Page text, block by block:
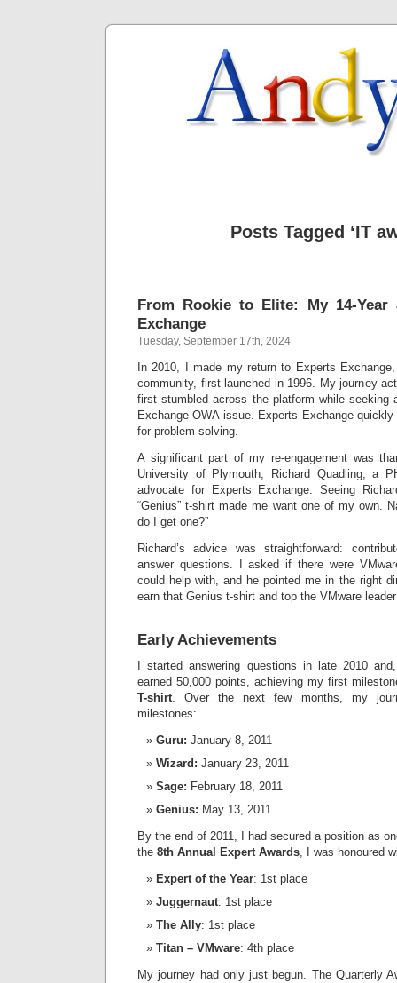
Posts Tagged ‘IT
From Rookie to Elite: My 14-Year
Exchange
Tuesday, September 17th, 2024
In 2010, I made my return to Experts
community, first launched in 1996. My journey
first stumbled across the platform while seeking
Exchange OWA issue. Experts Exchange
for problem-solving.
A significant part of my re-engagement was
University of Plymouth, Richard Quadling, a
advocate for Experts Exchange. Seeing
“Genius” t-shirt made me want one of my own.
do I get one?”
Richard’s advice was straightforward:
answer questions. I asked if there were
could help with, and he pointed me in the right
earn that Genius t-shirt and top the VMware
Early Achievements
I started answering questions in late 2010
earned 50,000 points, achieving my first
T-shirt. Over the next few months, my
milestones:
Guru: January 8, 2011
Wizard: January 23, 2011
Sage: February 18, 2011
Genius: May 13, 2011
By the end of 2011, I had secured a position as
the 8th Annual Expert Awards, I was honoured
Expert of the Year: 1st place
Juggernaut: 1st place
The Ally: 1st place
Titan – VMware: 4th place
My journey had only just begun. The Quarterly